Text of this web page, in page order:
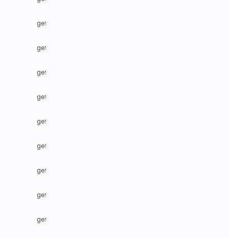
getLabel
getLocalIssueFromRemoteUrn
getOption
getOptions
getPriority
getProject
getProjectByName
getRemoteIssueLinks
getResolution